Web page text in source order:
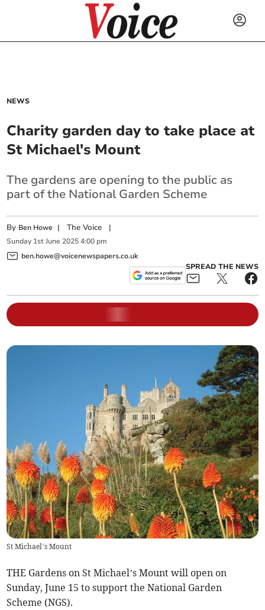
NEWS
Charity garden day to take place at
St Michael's Mount
The gardens are opening to the public as
part of the National Garden Scheme
By Ben Howe |The Voice |
Sunday 1st June 2025 4:00 pm
ben.howe@voicenewspapers.co.uk
SPREAD THE NEWS
St Michael’s Mount
THE Gardens on St Michael’s Mount will open on
Sunday, June 15 to support the National Garden
Scheme (NGS).